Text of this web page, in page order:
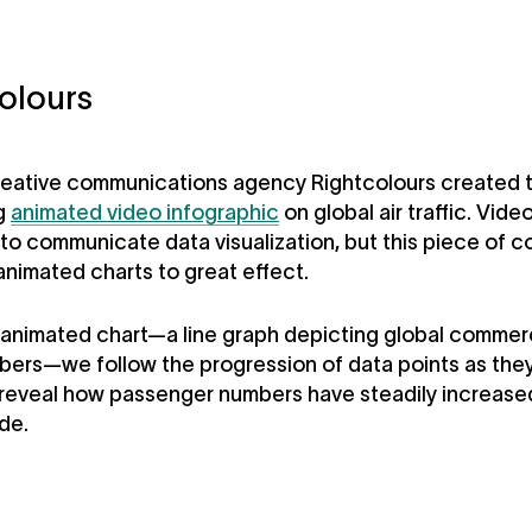
communications agency Rightcolours created
animated video infographic on global air traffic.
communicate data visualization, but this piece of
charts to great effect.
chart—a line graph depicting global
follow the progression of data points as
how passenger numbers have steadily